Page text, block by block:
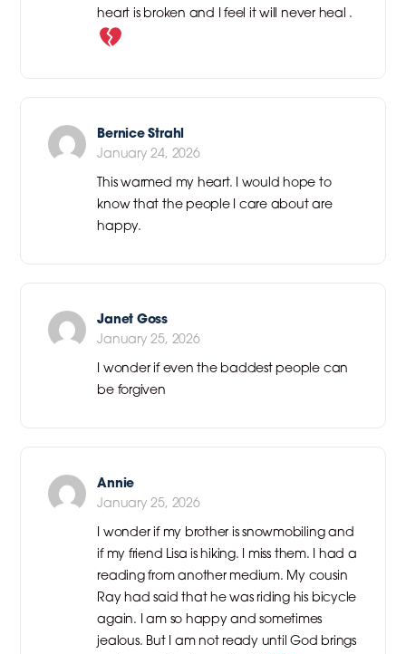
heart is broken and I feel it will never heal .
Bernice Strahl
January 24, 2026
This warmed my heart. I would hope to
know that the people I care about are
happy.
Janet Goss
January 25, 2026
I wonder if even the baddest people can
be forgiven
Annie
January 25, 2026
I wonder if my brother is snowmobiling and
if my friend Lisa is hiking. I miss them. I had a
reading from another medium. My cousin
Ray had said that he was riding his bicycle
again. I am so happy and sometimes
jealous. But I am not ready until God brings